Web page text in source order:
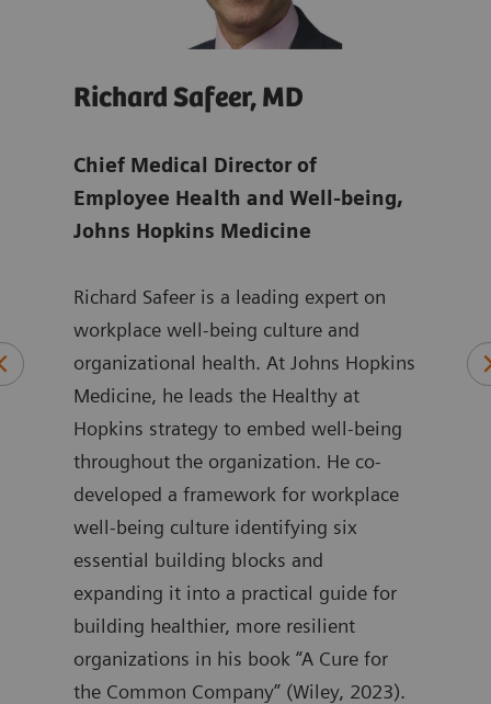
Richard Safeer, MD
Chief Medical Director of
Employee Health and Well-being,
Johns Hopkins Medicine
Richard Safeer is a leading expert on
workplace well-being culture and
organizational health. At Johns Hopkins
Medicine, he leads the Healthy at
Hopkins strategy to embed well-being
throughout the organization. He co-
developed a framework for workplace
well-being culture identifying six
essential building blocks and
expanding it into a practical guide for
building healthier, more resilient
organizations in his book “A Cure for
the Common Company” (Wiley, 2023).